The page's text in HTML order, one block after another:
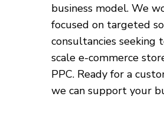
business model. We
focused on targeted
consultancies seeking
scale e-commerce
PPC. Ready for a
we can support your